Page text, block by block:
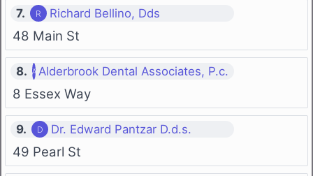
7. Richard Bellino, Dds
48 Main St
8. Alderbrook Dental Associates, P.c.
8 Essex Way
9. Dr. Edward Pantzar D.d.s.
49 Pearl St